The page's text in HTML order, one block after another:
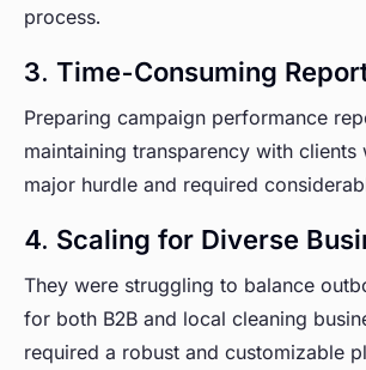
process.
3. Time-Consuming
Preparing campaign performance
maintaining transparency with clients
major hurdle and required
4. Scaling for Diverse
They were struggling to balance
for both B2B and local cleaning
required a robust and customizable